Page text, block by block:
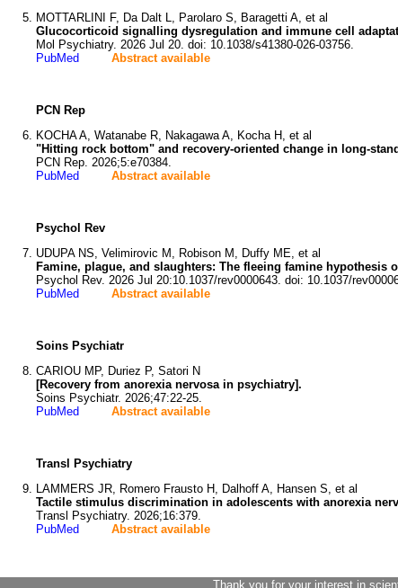
MOTTARLINI F, Da Dalt L, Parolaro S, Baragetti A, et al
Glucocorticoid signalling dysregulation and immune cell
Mol Psychiatry. 2026 Jul 20. doi: 10.1038/s41380-026-03756.
PubMed
Abstract available
PCN Rep
KOCHA A, Watanabe R, Nakagawa A, Kocha H, et al
"Hitting rock bottom" and recovery-oriented change in long-
PCN Rep. 2026;5:e70384.
PubMed
Abstract available
Psychol Rev
UDUPA NS, Velimirovic M, Robison M, Duffy ME, et al
Famine, plague, and slaughters: The fleeing famine hypothesis
Psychol Rev. 2026 Jul 20:10.1037/rev0000643. doi: 10.1037/
PubMed
Abstract available
Soins Psychiatr
CARIOU MP, Duriez P, Satori N
[Recovery from anorexia nervosa in psychiatry].
Soins Psychiatr. 2026;47:22-25.
PubMed
Abstract available
Transl Psychiatry
LAMMERS JR, Romero Frausto H, Dalhoff A, Hansen S, et al
Tactile stimulus discrimination in adolescents with anorexia
Transl Psychiatry. 2026;16:379.
PubMed
Abstract available
Thank you for your interest in